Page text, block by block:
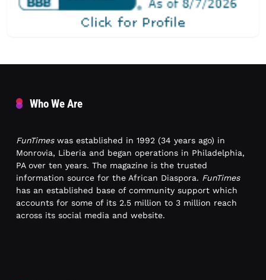
Who We Are
FunTimeswas established in 1992 (34 years ago) in
Monrovia, Liberia and began operations in Philadelphia,
PA over ten years. The magazine is the trusted
information source for the African Diaspora. FunTimes
has an established base of community support which
accounts for some of its 2.5 million to 3 million reach
across its social media and website.